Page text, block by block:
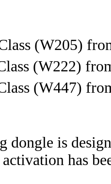
(W205)
(W222)
(W447)
dongle is
has